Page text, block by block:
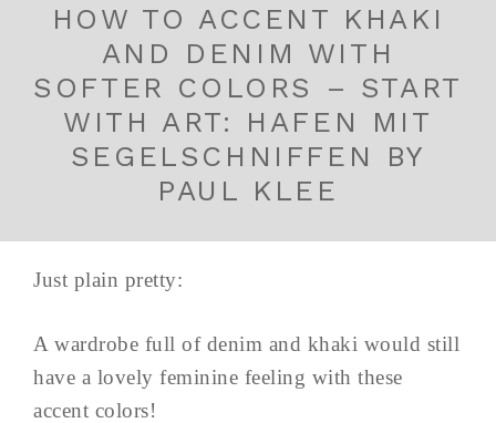
HOW TO ACCENT KHAKI
AND DENIM WITH
SOFTER COLORS – START
WITH ART: HAFEN MIT
SEGELSCHNIFFEN BY
PAUL KLEE
Just plain pretty:
A wardrobe full of denim and khaki would still
have a lovely feminine feeling with these
accent colors!